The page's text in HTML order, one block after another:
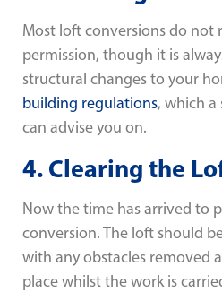
Most loft conversions do not
permission, though it is
structural changes to your
building regulations, which a
can advise you on.
4. Clearing the
Now the time has arrived to
conversion. The loft should
with any obstacles removed
place whilst the work is